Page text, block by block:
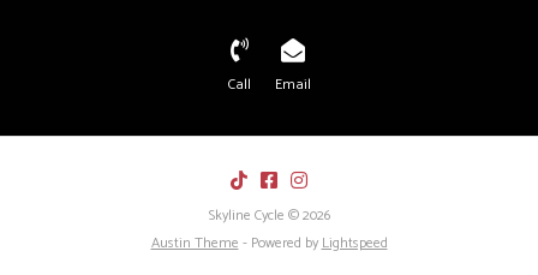
Call Email
Skyline Cycle © 2026
Austin Theme- Powered byLightspeed